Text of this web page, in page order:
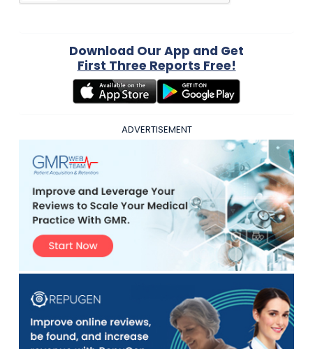
Download Our App and Get
First Three Reports Free!
ADVERTISEMENT